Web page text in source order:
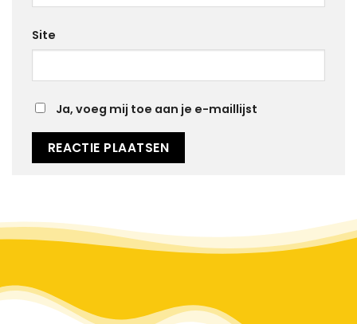
Site
Ja, voeg mij toe aan je e-maillijst